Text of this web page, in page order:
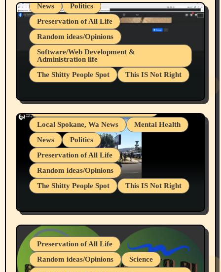
News
Politics
Preservation of All Life
Random ideas/Opinions
Software/Web Development &
Administration life
The Shitty People Spot
This IS Not Right
Snowflake Messaged Me Hate Speech The
Block Me Like a Bitch After My 2nd Base
Article
Belief Systems
Businesses/Products reviews
Grifter Hunters
Health & Well Being
Local Spokane, Wa News
Mental Health
News
Politics
Preservation of All Life
Random ideas/Opinions
The Shitty People Spot
This IS Not Right
July 19, 2026 Spokane, Wa USA
Preservation of All Life
Random ideas/Opinions
Science